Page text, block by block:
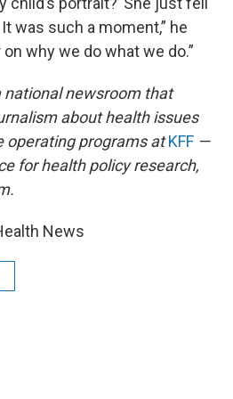
was such a moment,” he
why we do what we do.”
national newsroom that
about health issues
operating programs atKFF —
for health policy research,
News